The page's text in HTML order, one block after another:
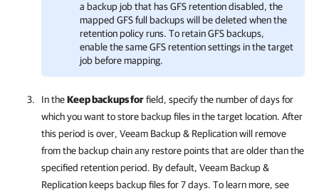
a backup job that has GFS retention disabled, the
mapped GFS full backups will be deleted when the
retention policy runs. To retain GFS backups,
enable the same GFS retention settings in the target
job before mapping.
In theKeep backups forfield, specify the number of days for
which you want to store backup files in the target location. After
this period is over, Veeam Backup & Replicationwill remove
from the backup chainanyrestore points that are older than the
specified retention period. By default, Veeam Backup &
Replication keeps backup files for 7 days. To learn more, see